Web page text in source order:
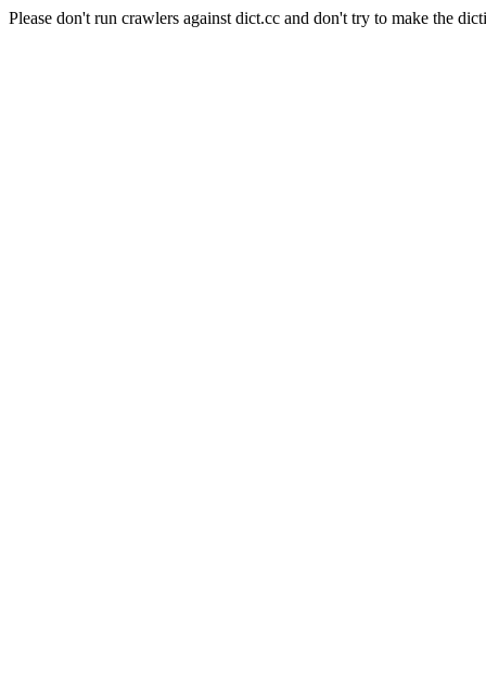
Please don't run crawlers against dict.cc and don't try to make the